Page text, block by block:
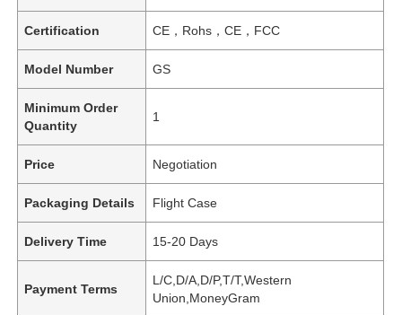
Certification CE，Rohs，CE，FCC
Model Number GS
Minimum Order
Quantity
1
Price Negotiation
Packaging Details Flight Case
Delivery Time 15-20 Days
Payment Terms
L/C,D/A,D/P,T/T,Western
Union,MoneyGram